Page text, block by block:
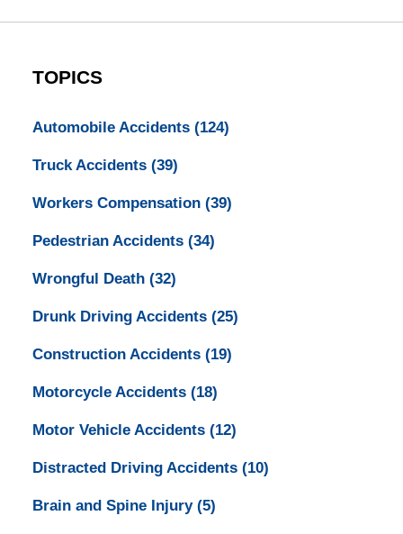
TOPICS
Automobile Accidents (124)
Truck Accidents (39)
Workers Compensation (39)
Pedestrian Accidents (34)
Wrongful Death (32)
Drunk Driving Accidents (25)
Construction Accidents (19)
Motorcycle Accidents (18)
Motor Vehicle Accidents (12)
Distracted Driving Accidents (10)
Brain and Spine Injury (5)